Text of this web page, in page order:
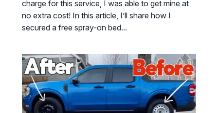
charge for this service, I was able to get mine at
no extra cost! In this article, I’ll share how I
secured a free spray-on bed...